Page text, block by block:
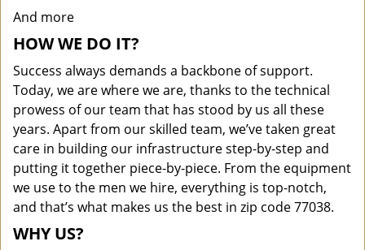
And more
HOW WE DO IT?
Success always demands a backbone of support.
Today, we are where we are, thanks to the technical
prowess of our team that has stood by us all these
years. Apart from our skilled team, we’ve taken great
care in building our infrastructure step-by-step and
putting it together piece-by-piece. From the equipment
we use to the men we hire, everything is top-notch,
and that’s what makes us the best in zip code 77038.
WHY US?